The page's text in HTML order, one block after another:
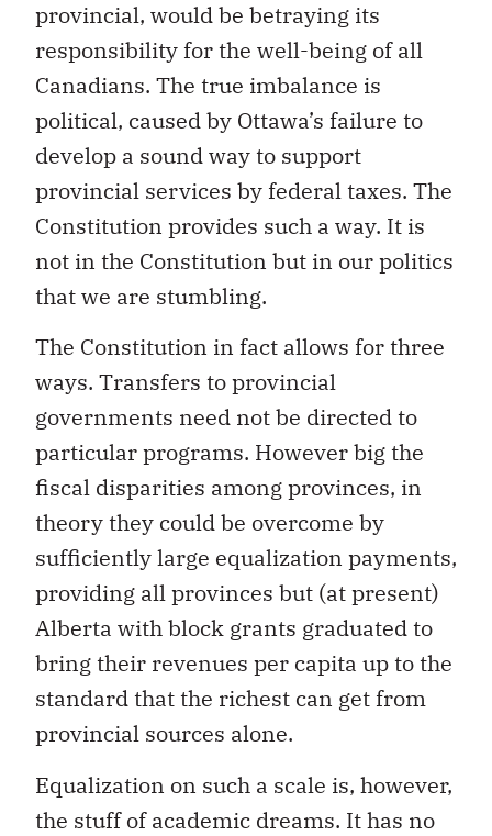
provincial, would be betraying its
responsibility for the well-being of all
Canadians. The true imbalance is
political, caused by Ottawa’s failure to
develop a sound way to support
provincial services by federal taxes. The
Constitution provides such a way. It is
not in the Constitution but in our politics
that we are stumbling.
The Constitution in fact allows for three
ways. Transfers to provincial
governments need not be directed to
particular programs. However big the
fiscal disparities among provinces, in
theory they could be overcome by
sufficiently large equalization payments,
providing all provinces but (at present)
Alberta with block grants graduated to
bring their revenues per capita up to the
standard that the richest can get from
provincial sources alone.
Equalization on such a scale is, however,
the stuff of academic dreams. It has no